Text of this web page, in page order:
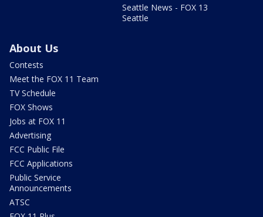
Seattle News - FOX 13
Seattle
About Us
Contests
Meet the FOX 11 Team
TV Schedule
FOX Shows
Jobs at FOX 11
Advertising
FCC Public File
FCC Applications
Public Service
Announcements
ATSC